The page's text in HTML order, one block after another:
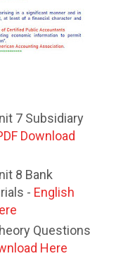
7 Subsidiary
Download
8 Bank
- English
Questions
Here